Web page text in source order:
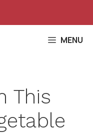
MENU
This